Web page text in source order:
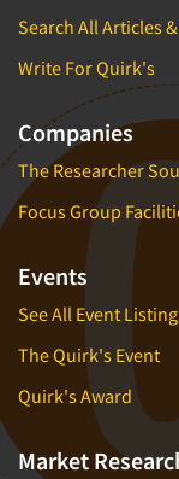
Search All Articles
Write For Quirk's
Companies
The Researcher
Focus Group
Events
See All Event
The Quirk's Event
Quirk's Award
Market